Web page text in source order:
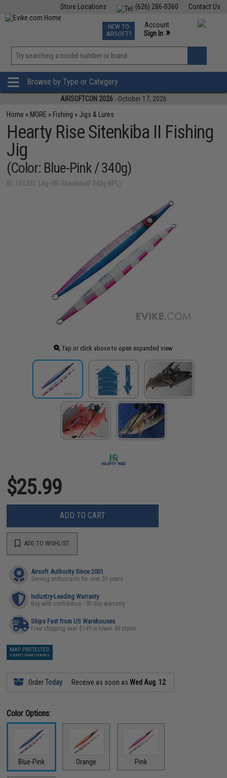
Contact Us
(626) 286-0360
Store Locations
TCG Events
Phone Support M-F 7am-5pm PST
NEW TO
AIRSOFT?
Account
Sign In »
»
Browse by Type or Category
AIRSOFTCON 2026 - October 17, 2026
Home » MORE » Fishing » Jigs & Lures
Hearty Rise Sitenkiba II Fishing
Jig
(Color: Blue-Pink / 340g)
ID: 101351 (Jig-HR-SitenkibaII-340g-BPL)
Tap or click above to open expanded view
$25.99
ADD TO CART
ADD TO WISHLIST
Airsoft Authority Since 2001
Serving enthusiasts for over 25 years
Industry-Leading Warranty
Buy with confidence - 90 day warranty
Ships Fast from US Warehouses
Free shipping over $149 in lower 48 states
MAP PROTECTED
EXEMPT FROM COUPONS
OrderToday Receive as soon asWed Aug. 12
Color Options:
Blue-Pink Orange Pink